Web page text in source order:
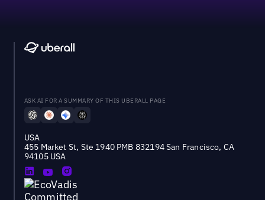
ASK AI FOR A SUMMARY OF THIS UBERALL PAGE
USA
455 Market St, Ste 1940 PMB 832194 San Francisco, CA
94105 USA